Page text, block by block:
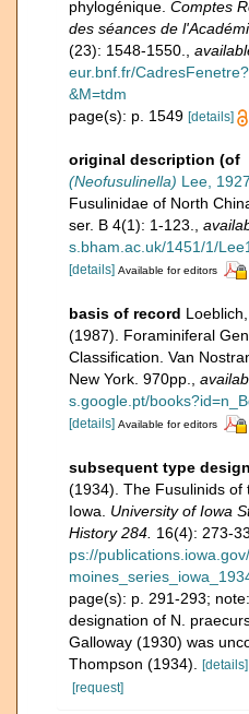
phylogénique. Comptes
des séances de
(23): 1548-1550.
eur.bnf.fr/
&M=tdm
page(s): p. 1549 [details]
original description (of
(Neofusulinella) Lee,
Fusulinidae of North
ser. B 4(1): 1-123.
s.bham.ac.uk/1451/1/
[details] Available for editors
basis of record
(1987). Foraminiferal
Classification. Van
New York. 970pp.
s.google.pt/
[details] Available for editors
subsequent type
(1934). The Fusulinids of
Iowa. University of Iowa
History 284. 16(4): 273-
ps://
page(s): p. 291-293;
designation of N.
Galloway (1930) was
Thompson (1934). [details]
[request]